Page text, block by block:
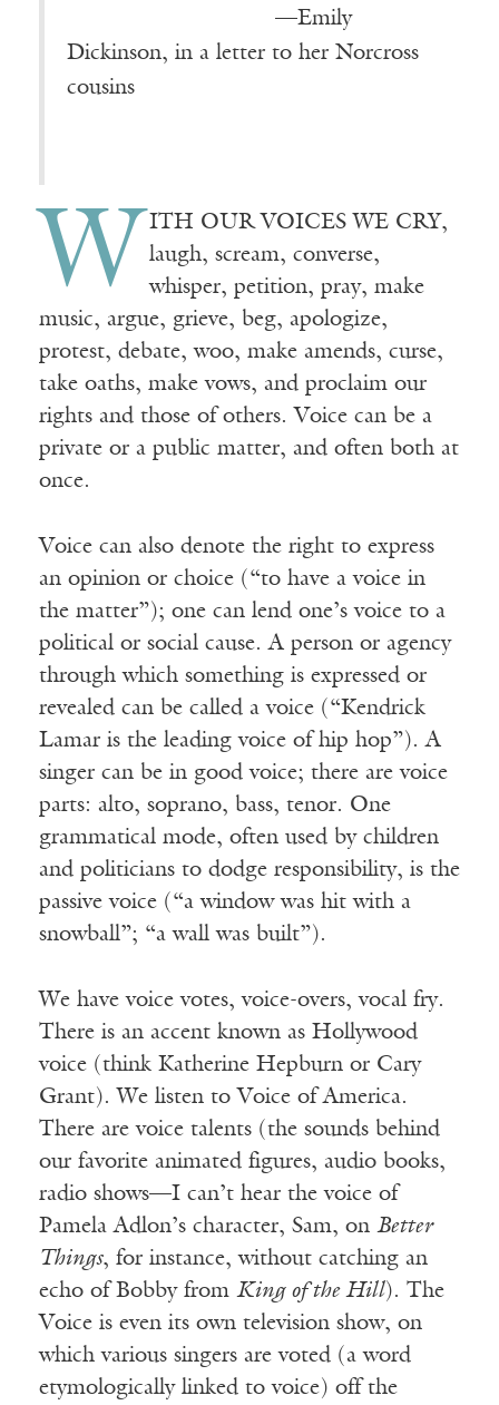
—Emily
Dickinson, in a letter to her Norcross
cousins
W ITH OUR VOICES WE CRY,
laugh, scream, converse,
whisper, petition, pray, make
music, argue, grieve, beg, apologize,
protest, debate, woo, make amends, curse,
take oaths, make vows, and proclaim our
rights and those of others. Voice can be a
private or a public matter, and often both at
once.
Voice can also denote the right to express
an opinion or choice (“to have a voice in
the matter”); one can lend one’s voice to a
political or social cause. A person or agency
through which something is expressed or
revealed can be called a voice (“Kendrick
Lamar is the leading voice of hip hop”). A
singer can be in good voice; there are voice
parts: alto, soprano, bass, tenor. One
grammatical mode, often used by children
and politicians to dodge responsibility, is the
passive voice (“a window was hit with a
snowball”; “a wall was built”).
We have voice votes, voice-overs, vocal fry.
There is an accent known as Hollywood
voice (think Katherine Hepburn or Cary
Grant). We listen to Voice of America.
There are voice talents (the sounds behind
our favorite animated figures, audio books,
radio shows—I can’t hear the voice of
Pamela Adlon’s character, Sam, on Better
Things, for instance, without catching an
echo of Bobby from King of the Hill). The
Voice is even its own television show, on
which various singers are voted (a word
etymologically linked to voice) off the